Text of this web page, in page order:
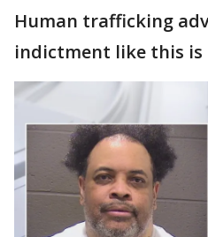
Human trafficking
indictment like this is